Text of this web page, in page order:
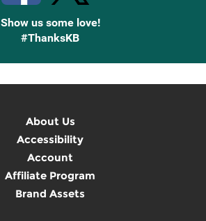
Show us some love!
#ThanksKB
About Us
Accessibility
Account
Affiliate Program
Brand Assets